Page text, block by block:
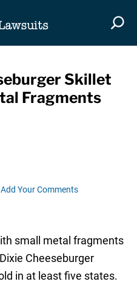
Skillet
Fragments
Add Your Comments
small metal fragments
Cheeseburger
in at least five states.